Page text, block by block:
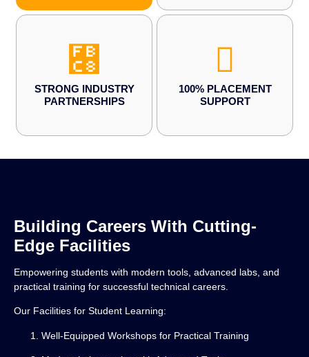
STRONG INDUSTRY
PARTNERSHIPS
100% PLACEMENT
SUPPORT
Building Careers With Cutting-
Edge Facilities
Empowering students with modern tools, advanced labs, and
practical training for successful technical careers.
Our Facilities for Student Learning:
Well-Equipped Workshops for Practical Training